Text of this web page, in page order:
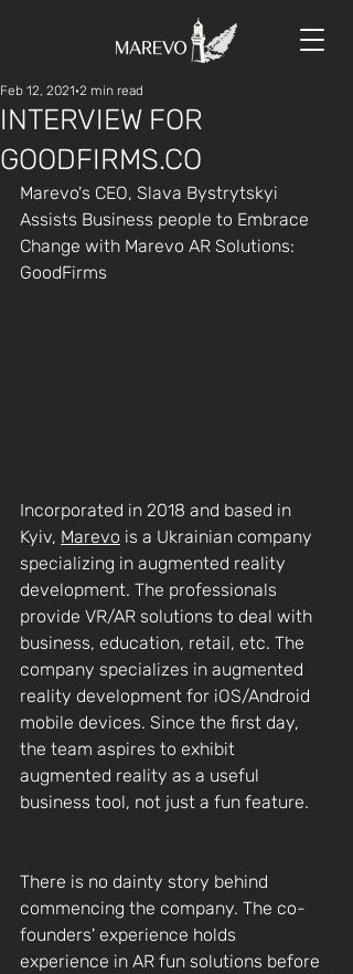
INTERVIEW FOR
GOODFIRMS.CO
Feb 12, 2021 2 min read
Marevo's CEO, Slava Bystrytskyi
Assists Business people to Embrace
Change with Marevo AR Solutions:
GoodFirms
Incorporated in 2018 and based in
Kyiv, Marevo is a Ukrainian company
specializing in augmented reality
development. The professionals
provide VR/AR solutions to deal with
business, education, retail, etc. The
company specializes in augmented
reality development for iOS/Android
mobile devices. Since the first day,
the team aspires to exhibit
augmented reality as a useful
business tool, not just a fun feature.
There is no dainty story behind
commencing the company. The co-
founders' experience holds
experience in AR fun solutions before